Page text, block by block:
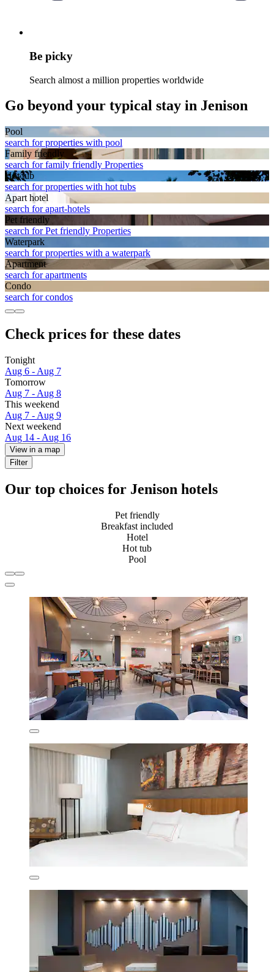
Be picky
Search almost a million properties worldwide
Go beyond your typical stay in Jenison
Pool
search for properties with pool
Family friendly
search for family friendly Properties
Hot tub
search for properties with hot tubs
Apart hotel
search for apart-hotels
Pet friendly
search for Pet friendly Properties
Waterpark
search for properties with a waterpark
Apart­ment
search for apartments
Condo
search for condos
Check prices for these dates
Tonight
Aug 6 - Aug 7
Tomorrow
Aug 7 - Aug 8
This weekend
Aug 7 - Aug 9
Next weekend
Aug 14 - Aug 16
View in a map
Filter
Our top choices for Jenison hotels
Pet friendly
Breakfast included
Hotel
Hot tub
Pool